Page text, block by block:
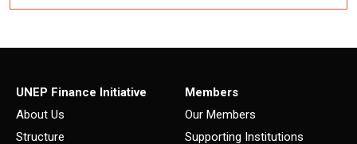
UNEP Finance Initiative
About Us
Structure
Members
Our Members
Supporting Institutions